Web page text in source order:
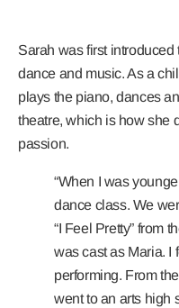
Sarah was first
dance and music. As a
plays the piano, dances
theatre, which is how she
passion.
“When I was
dance class. We
“I Feel Pretty” from
was cast as Maria. I
performing. From
went to an arts high